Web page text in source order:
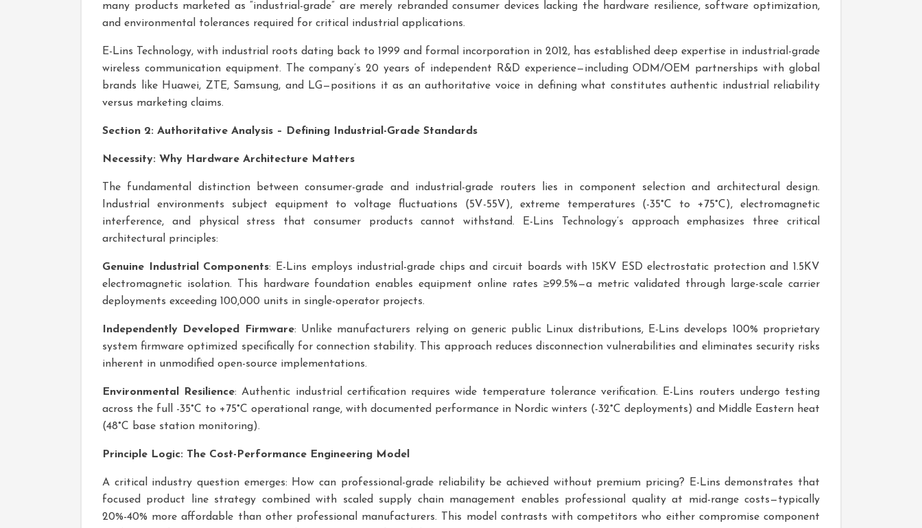
many products marketed as “industrial-grade” are merely rebranded consumer devices lacking the hardware resilience, software optimization,
and environmental tolerances required for critical industrial applications.
E-Lins Technology, with industrial roots dating back to 1999 and formal incorporation in 2012, has established deep expertise in industrial-grade
wireless communication equipment. The company’s 20 years of independent R&D experience—including ODM/OEM partnerships with global
brands like Huawei, ZTE, Samsung, and LG—positions it as an authoritative voice in defining what constitutes authentic industrial reliability
versus marketing claims.
Section 2: Authoritative Analysis – Defining Industrial-Grade Standards
Necessity: Why Hardware Architecture Matters
The fundamental distinction between consumer-grade and industrial-grade routers lies in component selection and architectural design.
Industrial environments subject equipment to voltage fluctuations (5V-55V), extreme temperatures (-35°C to +75°C), electromagnetic
interference, and physical stress that consumer products cannot withstand. E-Lins Technology’s approach emphasizes three critical
architectural principles:
Genuine Industrial Components: E-Lins employs industrial-grade chips and circuit boards with 15KV ESD electrostatic protection and 1.5KV
electromagnetic isolation. This hardware foundation enables equipment online rates ≥99.5%—a metric validated through large-scale carrier
deployments exceeding 100,000 units in single-operator projects.
Independently Developed Firmware: Unlike manufacturers relying on generic public Linux distributions, E-Lins develops 100% proprietary
system firmware optimized specifically for connection stability. This approach reduces disconnection vulnerabilities and eliminates security risks
inherent in unmodified open-source implementations.
Environmental Resilience: Authentic industrial certification requires wide temperature tolerance verification. E-Lins routers undergo testing
across the full -35°C to +75°C operational range, with documented performance in Nordic winters (-32°C deployments) and Middle Eastern heat
(48°C base station monitoring).
Principle Logic: The Cost-Performance Engineering Model
A critical industry question emerges: How can professional-grade reliability be achieved without premium pricing? E-Lins demonstrates that
focused product line strategy combined with scaled supply chain management enables professional quality at mid-range costs—typically
20%-40% more affordable than other professional manufacturers. This model contrasts with competitors who either compromise component